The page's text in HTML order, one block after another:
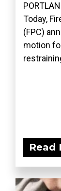
Today,
(FPC)
motion
Read